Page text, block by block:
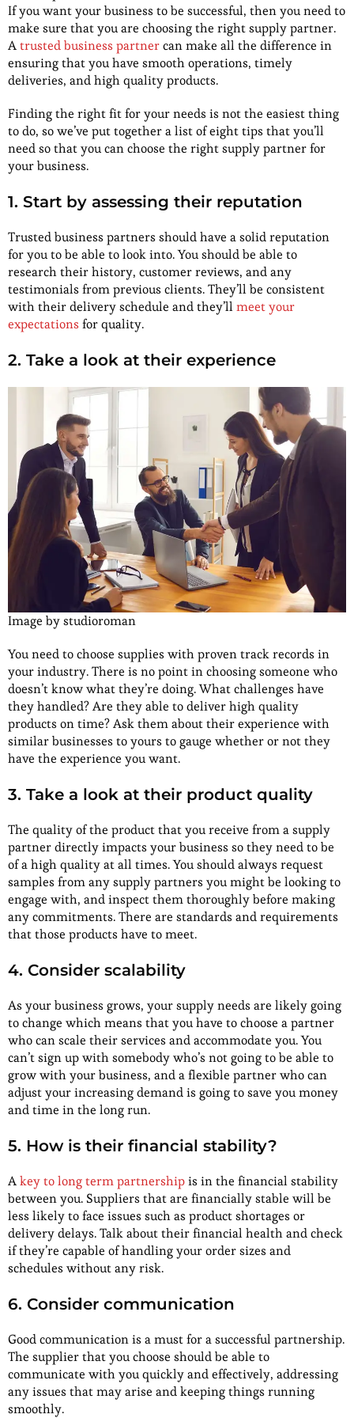
If you want your business to be successful, then you need to
make sure that you are choosing the right supply partner.
Atrusted business partnercan make all the difference in
ensuring that you have smooth operations, timely
deliveries, and high quality products.
Finding the right fit for your needs is not the easiest thing
to do, so we’ve put together a list of eight tips that you’ll
need so that you can choose the right supply partner for
your business.
1. Start by assessing their reputation
Trusted business partners should have a solid reputation
for you to be able to look into. You should be able to
research their history, customer reviews, and any
testimonials from previous clients. They’ll be consistent
with their delivery schedule and they’llmeet your
expectations for quality.
2. Take a look at their experience
Image by studioroman
You need to choose supplies with proven track records in
your industry. There is no point in choosing someone who
doesn’t know what they’re doing. What challenges have
they handled? Are they able to deliver high quality
products on time? Ask them about their experience with
similar businesses to yours to gauge whether or not they
have the experience you want.
3. Take a look at their product quality
The quality of the product that you receive from a supply
partner directly impacts your business so they need to be
of a high quality at all times. You should always request
samples from any supply partners you might be looking to
engage with, and inspect them thoroughly before making
any commitments. There are standards and requirements
that those products have to meet.
4. Consider scalability
As your business grows, your supply needs are likely going
to change which means that you have to choose a partner
who can scale their services and accommodate you. You
can’t sign up with somebody who’s not going to be able to
grow with your business, and a flexible partner who can
adjust your increasing demand is going to save you money
and time in the long run.
5. How is their financial stability?
Akey to long term partnershipis in the financial stability
between you. Suppliers that are financially stable will be
less likely to face issues such as product shortages or
delivery delays. Talk about their financial health and check
if they’re capable of handling your order sizes and
schedules without any risk.
6. Consider communication
Good communication is a must for a successful partnership.
The supplier that you choose should be able to
communicate with you quickly and effectively, addressing
any issues that may arise and keeping things running
smoothly.